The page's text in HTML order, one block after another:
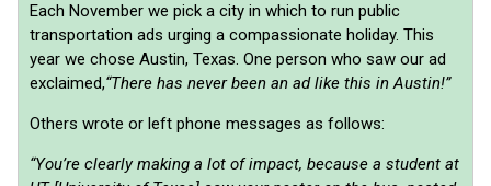
Each November we pick a city in which to run public
transportation ads urging a compassionate holiday. This
year we chose Austin, Texas. One person who saw our ad
exclaimed,“There has never been an ad like this in Austin!”
Others wrote or left phone messages as follows:
“You’re clearly making a lot of impact, because a student at